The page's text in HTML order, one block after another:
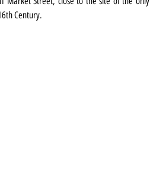
Century.